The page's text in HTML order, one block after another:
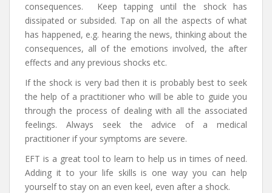
consequences. Keep tapping until the shock has
dissipated or subsided. Tap on all the aspects of what
has happened, e.g. hearing the news, thinking about the
consequences, all of the emotions involved, the after
effects and any previous shocks etc.
If the shock is very bad then it is probably best to seek
the help of a practitioner who will be able to guide you
through the process of dealing with all the associated
feelings. Always seek the advice of a medical
practitioner if your symptoms are severe.
EFT is a great tool to learn to help us in times of need.
Adding it to your life skills is one way you can help
yourself to stay on an even keel, even after a shock.